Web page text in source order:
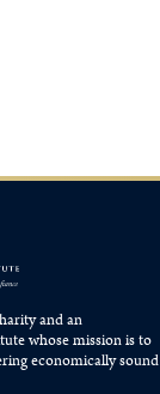
and an
whose mission is to
economically sound